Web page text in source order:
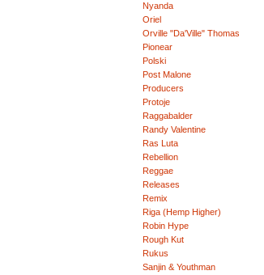
Nyanda
Oriel
Orville "Da'Ville" Thomas
Pionear
Polski
Post Malone
Producers
Protoje
Raggabalder
Randy Valentine
Ras Luta
Rebellion
Reggae
Releases
Remix
Riga (Hemp Higher)
Robin Hype
Rough Kut
Rukus
Sanjin & Youthman